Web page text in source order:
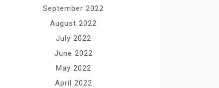
September 2022
August 2022
July 2022
June 2022
May 2022
April 2022